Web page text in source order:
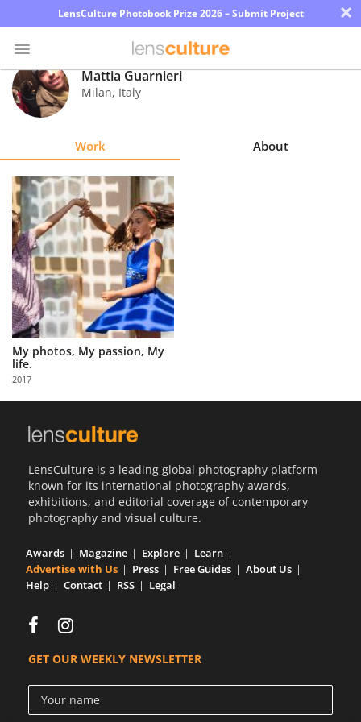
LensCulture Photobook Prize 2026 – Submit Project ×
Photo
Contest
Explore
Learn
About
Us
Partner
with
Us
Sign
Mattia Guarnieri
Milan, Italy
Work About
My photos, My passion, My
life.
2017
LensCulture is a leading global photography platform
known for its international photography awards,
exhibitions, and editorial coverage of contemporary
photography and visual culture.
Awards Magazine Explore
Learn
Advertise with Us
Press Free Guides
About Us
Help
Contact RSS Legal
GET OUR WEEKLY NEWSLETTER